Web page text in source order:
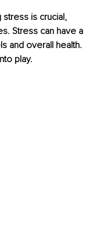
stress is crucial,
Stress can have a
and overall health.
play.